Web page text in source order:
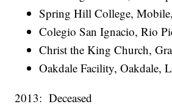
Spring Hill College,
Colegio San Ignacio, Rio
Christ the King Church,
Oakdale Facility, Oakdale,
2013: Deceased